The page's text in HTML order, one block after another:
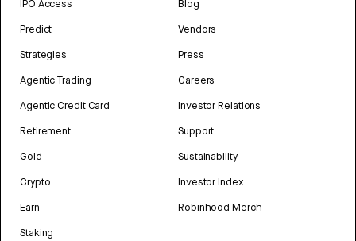
IPO Access
Predict
Strategies
Agentic Trading
Agentic Credit Card
Retirement
Gold
Crypto
Earn
Staking
Blog
Vendors
Press
Careers
Investor Relations
Support
Sustainability
Investor Index
Robinhood Merch